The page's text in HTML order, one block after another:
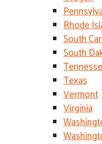
Rhode
South
South
Texas
Vermont
Virginia